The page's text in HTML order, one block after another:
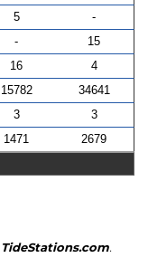
5
-
-
15
16
4
15782
34641
3
3
1471 2679
TideStations.com.